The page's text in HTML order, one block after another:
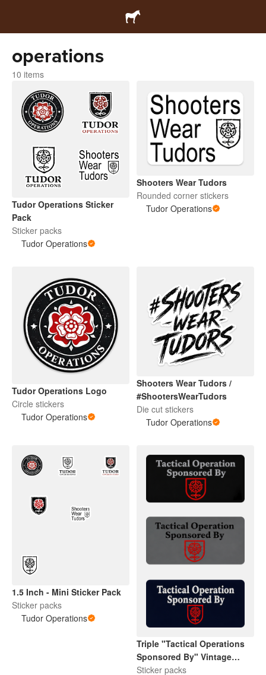
operations
10 items
Tudor Operations Sticker
Pack
Sticker packs
Tudor Operations
Shooters Wear Tudors
Rounded corner stickers
Tudor Operations
Tudor Operations Logo
Circle stickers
Tudor Operations
Shooters Wear Tudors /
#ShootersWearTudors
Die cut stickers
Tudor Operations
1.5 Inch - Mini Sticker Pack
Sticker packs
Tudor Operations
Triple "Tactical Operations
Sponsored By" Vintage
Tudor Rose
Sticker packs